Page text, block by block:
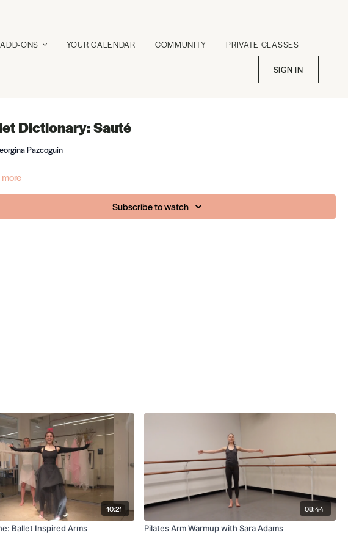
ADD-ONS YOUR CALENDAR COMMUNITY PRIVATE CLASSES
SIGN IN
Dictionary: Sauté
Pazcoguin
Subscribe to watch
10:21
Ballet Inspired Arms
08:44
Pilates Arm Warmup with Sara Adams